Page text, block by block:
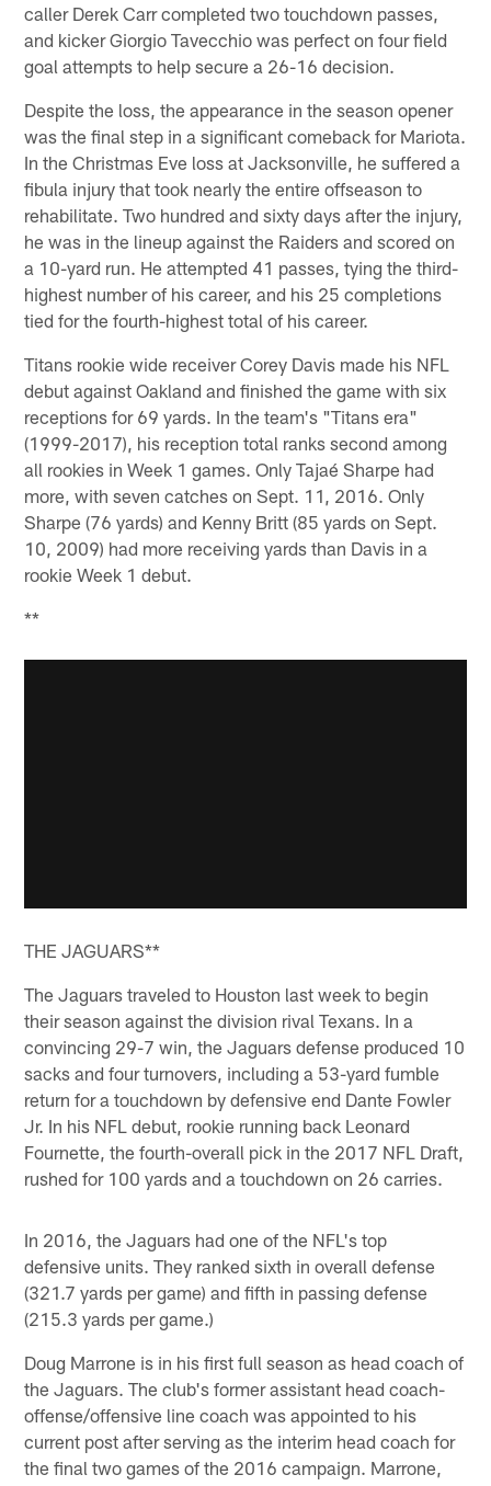
caller Derek Carr completed two touchdown passes,
and kicker Giorgio Tavecchio was perfect on four field
goal attempts to help secure a 26-16 decision.
Despite the loss, the appearance in the season opener
was the final step in a significant comeback for Mariota.
In the Christmas Eve loss at Jacksonville, he suffered a
fibula injury that took nearly the entire offseason to
rehabilitate. Two hundred and sixty days after the injury,
he was in the lineup against the Raiders and scored on
a 10-yard run. He attempted 41 passes, tying the third-
highest number of his career, and his 25 completions
tied for the fourth-highest total of his career.
Titans rookie wide receiver Corey Davis made his NFL
debut against Oakland and finished the game with six
receptions for 69 yards. In the team's "Titans era"
(1999-2017), his reception total ranks second among
all rookies in Week 1 games. Only Tajaé Sharpe had
more, with seven catches on Sept. 11, 2016. Only
Sharpe (76 yards) and Kenny Britt (85 yards on Sept.
10, 2009) had more receiving yards than Davis in a
rookie Week 1 debut.
**
THE JAGUARS**
The Jaguars traveled to Houston last week to begin
their season against the division rival Texans. In a
convincing 29-7 win, the Jaguars defense produced 10
sacks and four turnovers, including a 53-yard fumble
return for a touchdown by defensive end Dante Fowler
Jr. In his NFL debut, rookie running back Leonard
Fournette, the fourth-overall pick in the 2017 NFL Draft,
rushed for 100 yards and a touchdown on 26 carries.
In 2016, the Jaguars had one of the NFL's top
defensive units. They ranked sixth in overall defense
(321.7 yards per game) and fifth in passing defense
(215.3 yards per game.)
Doug Marrone is in his first full season as head coach of
the Jaguars. The club's former assistant head coach-
offense/offensive line coach was appointed to his
current post after serving as the interim head coach for
the final two games of the 2016 campaign. Marrone,